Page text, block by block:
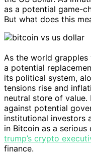
as a potential game-
But what does this
As the world
a potential
its political system,
tensions rise and
neutral store of value.
against potential
institutional investors
in Bitcoin as a
trump’s crypto
finance.